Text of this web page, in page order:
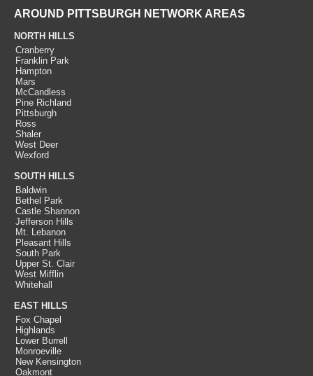
AROUND PITTSBURGH NETWORK AREAS
NORTH HILLS
Cranberry
Franklin Park
Hampton
Mars
McCandless
Pine Richland
Pittsburgh
Ross
Shaler
West Deer
Wexford
SOUTH HILLS
Baldwin
Bethel Park
Castle Shannon
Jefferson Hills
Mt. Lebanon
Pleasant Hills
South Park
Upper St. Clair
West Mifflin
Whitehall
EAST HILLS
Fox Chapel
Highlands
Lower Burrell
Monroeville
New Kensington
Oakmont